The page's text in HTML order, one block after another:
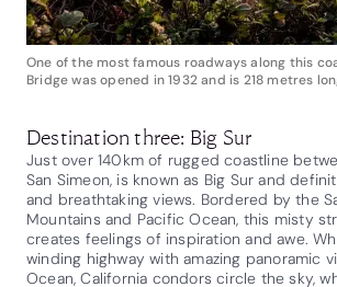
One of the most famous roadways along this
Bridge was opened in 1932 and is 218 metres
Destination three: Big Sur
Just over 140km of rugged coastline
San Simeon, is known as Big Sur and
and breathtaking views. Bordered by the
Mountains and Pacific Ocean, this misty
creates feelings of inspiration and awe.
winding highway with amazing panoramic
Ocean, California condors circle the sky,